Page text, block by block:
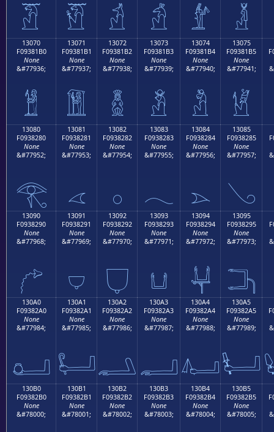
𓁠 𓁡 𓁢 𓁣 𓁤 𓁥
13070
F09381B0
None
&#77936;
𓁰
13071
F09381B1
None
&#77937;
𓁱
13072
F09381B2
None
&#77938;
𓁲
13073
F09381B3
None
&#77939;
𓁳
13074
F09381B4
None
&#77940;
𓁴
13075
F09381B5
None
&#77941;
𓁵
13080
F0938280
None
&#77952;
𓂀
13081
F0938281
None
&#77953;
𓂁
13082
F0938282
None
&#77954;
𓂂
13083
F0938283
None
&#77955;
𓂃
13084
F0938284
None
&#77956;
𓂄
13085
F0938285
None
&#77957;
𓂅
13090
F0938290
None
&#77968;
𓂐
13091
F0938291
None
&#77969;
𓂑
13092
F0938292
None
&#77970;
𓂒
13093
F0938293
None
&#77971;
𓂓
13094
F0938294
None
&#77972;
𓂔
13095
F0938295
None
&#77973;
𓂕
130A0
F09382A0
None
&#77984;
𓂠
130A1
F09382A1
None
&#77985;
𓂡
130A2
F09382A2
None
&#77986;
𓂢
130A3
F09382A3
None
&#77987;
𓂣
130A4
F09382A4
None
&#77988;
𓂤
130A5
F09382A5
None
&#77989;
𓂥
130B0
F09382B0
None
&#78000;
130B1
F09382B1
None
&#78001;
130B2
F09382B2
None
&#78002;
130B3
F09382B3
None
&#78003;
130B4
F09382B4
None
&#78004;
130B5
F09382B5
None
&#78005;